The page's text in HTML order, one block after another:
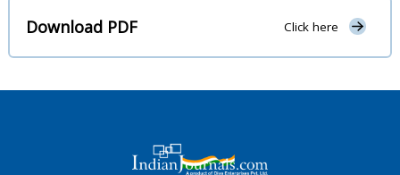
Download PDF Click here